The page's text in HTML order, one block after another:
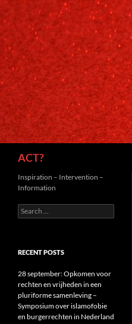
ACT?
Inspiration – Intervention –
Information
Search
for:
RECENT POSTS
28 september: Opkomen voor
rechten en vrijheden in een
pluriforme samenleving –
Symposium over islamofobie
en burgerrechten in Nederland